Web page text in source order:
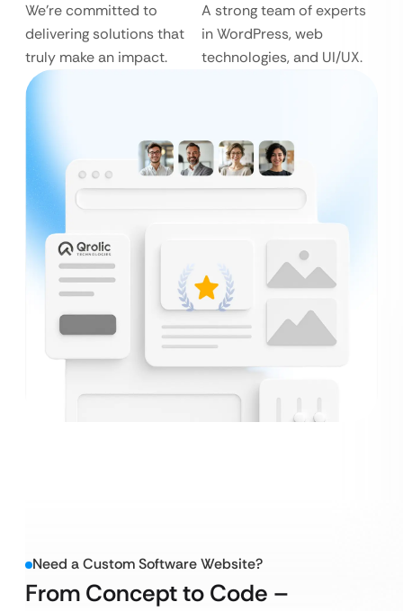
We’re committed to
delivering solutions that
truly make an impact.
A strong team of experts
in WordPress, web
technologies, and UI/UX.
Need a Custom Software Website?
From Concept to Code –